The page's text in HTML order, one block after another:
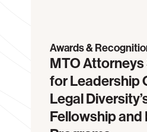
Awards &
MTO
for Leadership
Legal
Fellowship